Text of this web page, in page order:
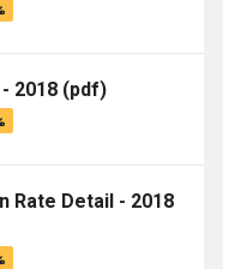
2018 (pdf)
Rate Detail - 2018